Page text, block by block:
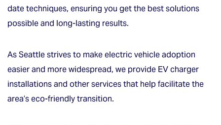
date techniques, ensuring you get the best solutions
possible and long-lasting results.
As Seattle strives to make electric vehicle adoption
easier and more widespread, we provide EV charger
installations and other services that help facilitate the
area’s eco-friendly transition.